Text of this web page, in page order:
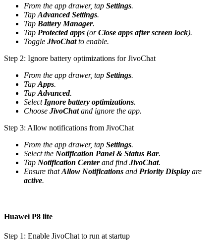
From the app drawer, tap Settings.
Tap Advanced Settings.
Tap Battery Manager.
Tap Protected apps (orClose apps after screen lock).
Toggle JivoChatto enable.
Step 2: Ignore battery optimizations for JivoChat
From the app drawer, tap Settings.
Tap Apps.
Tap Advanced.
Select Ignore battery optimizations.
Choose JivoChatand ignore the app.
Step 3: Allow notifications from JivoChat
From the app drawer, tap Settings.
Select the Notification Panel & Status Bar.
Tap Notification Centerand find JivoChat.
Ensure thatAllow Notifications and Priority Display are
active.
Huawei P8 lite
Step 1: Enable JivoChat to run at startup